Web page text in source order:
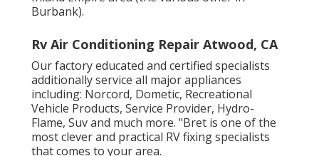
Burbank).
Rv Air Conditioning Repair Atwood, CA
Our factory educated and certified specialists
additionally service all major appliances
including: Norcord, Dometic, Recreational
Vehicle Products, Service Provider, Hydro-
Flame, Suv and much more. "Bret is one of the
most clever and practical RV fixing specialists
that comes to your area.